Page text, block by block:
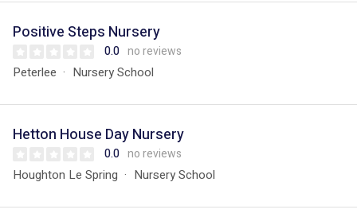
Positive Steps Nursery
0.0 no reviews
Peterlee Nursery School
Hetton House Day Nursery
0.0 no reviews
Houghton Le Spring Nursery School